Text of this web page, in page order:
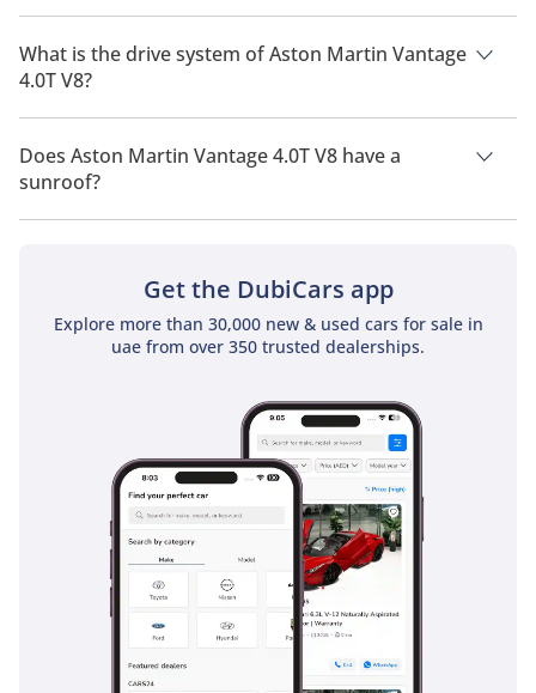
Aston Martin Vantage 4.0T V8 has a seating capacity of 2
people.
What is the drive system of Aston Martin Vantage
4.0T V8?
Aston Martin Vantage 4.0T V8 has a drivetrain of Rear Wheel
Drive.
Does Aston Martin Vantage 4.0T V8 have a
sunroof?
No, Aston Martin Vantage 4.0T V8 does not come with a
Get the DubiCars app
Explore more than 30,000 new & used cars for sale in
uae from over 350 trusted dealerships.